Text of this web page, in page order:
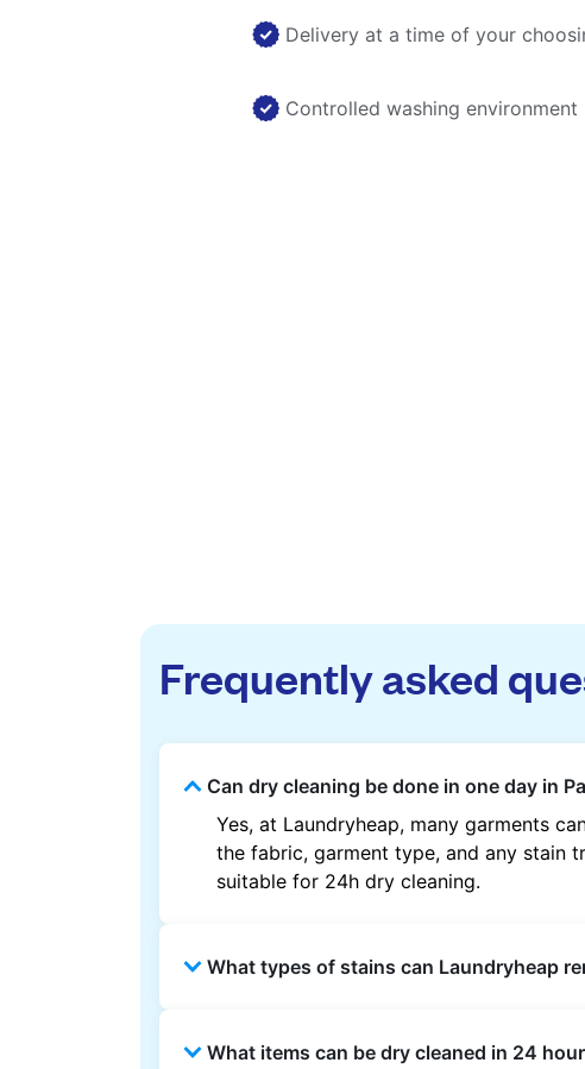
Delivery at a time of your
Controlled washing environment
Frequently asked
Can dry cleaning be done in one day in
Yes, at Laundryheap, many garments
the fabric, garment type, and any stain
suitable for 24h dry cleaning.
What types of stains can Laundryheap
methods are used based on the fabric
What items can be dry cleaned in 24